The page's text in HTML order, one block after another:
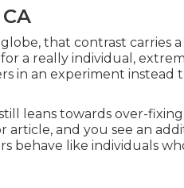
that contrast carries
a really individual,
in an experiment instead
leans towards over-
and you see an
behave like individuals